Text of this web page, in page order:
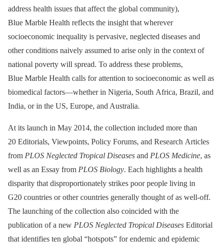
address health issues that affect the global community),
Blue Marble Health reflects the insight that wherever
socioeconomic inequality is pervasive, neglected diseases and
other conditions naively assumed to arise only in the context of
national poverty will spread. To address these problems,
Blue Marble Health calls for attention to socioeconomic as well as
biomedical factors—whether in Nigeria, South Africa, Brazil, and
India, or in the US, Europe, and Australia.
At its launch in May 2014, the collection included more than
20 Editorials, Viewpoints, Policy Forums, and Research Articles
from PLOS Neglected Tropical Diseases and PLOS Medicine, as
well as an Essay from PLOS Biology. Each highlights a health
disparity that disproportionately strikes poor people living in
G20 countries or other countries generally thought of as well-off.
The launching of the collection also coincided with the
publication of a new PLOS Neglected Tropical Diseases Editorial
that identifies ten global “hotspots” for endemic and epidemic